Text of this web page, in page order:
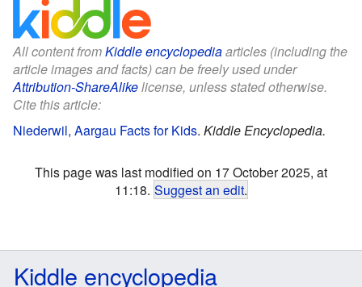
All content fromKiddle encyclopediaarticles (including the
article images and facts) can be freely used under
Attribution-ShareAlikelicense, unless stated otherwise.
Cite this article:
Niederwil, Aargau Facts for Kids. Kiddle Encyclopedia.
This page was last modified on 17 October 2025, at
11:18. Suggest an edit.
Kiddle encyclopedia